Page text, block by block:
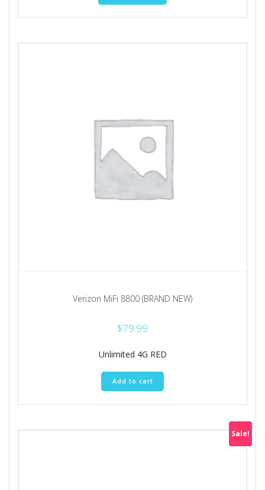
Verizon MiFi 8800 (BRAND NEW)
$79.99
Unlimited 4G RED
Add to cart
Sale!